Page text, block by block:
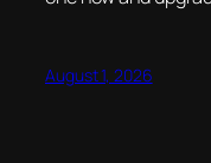
August 1, 2026